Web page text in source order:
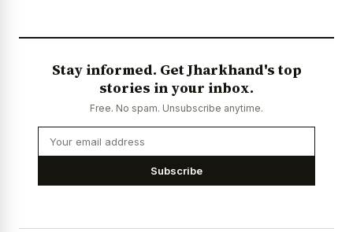
Stay informed. Get Jharkhand's top
stories in your inbox.
Free. No spam. Unsubscribe anytime.
Subscribe